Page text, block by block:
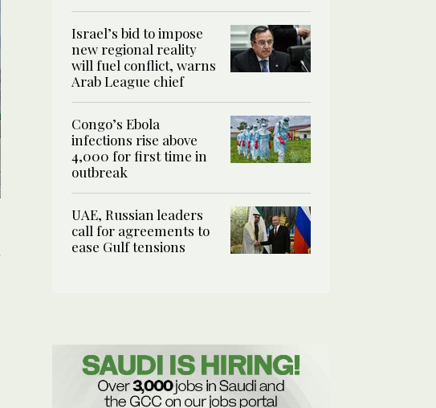
Israel’s bid to impose
new regional reality
will fuel conflict, warns
Arab League chief
Congo’s Ebola
infections rise above
4,000 for first time in
outbreak
UAE, Russian leaders
call for agreements to
ease Gulf tensions